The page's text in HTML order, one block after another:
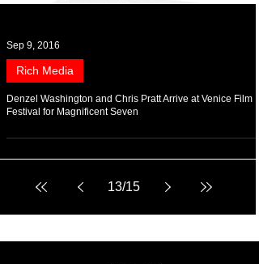
Sep 9, 2016
Rich Media
13/15